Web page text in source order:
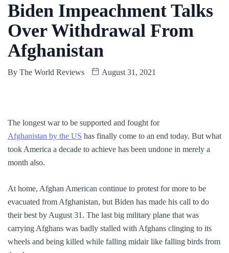
Biden Impeachment Talks
Over Withdrawal From
Afghanistan
By The World Reviews August 31, 2021
The longest war to be supported and fought for
Afghanistan by the US has finally come to an end today. But what
took America a decade to achieve has been undone in merely a
month also.
At home, Afghan American continue to protest for more to be
evacuated from Afghanistan, but Biden has made his call to do
their best by August 31. The last big military plane that was
carrying Afghans was badly stalled with Afghans clinging to its
wheels and being killed while falling midair like falling birds from